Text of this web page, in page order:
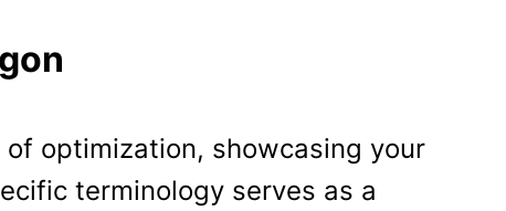
optimization, showcasing your
terminology serves as a